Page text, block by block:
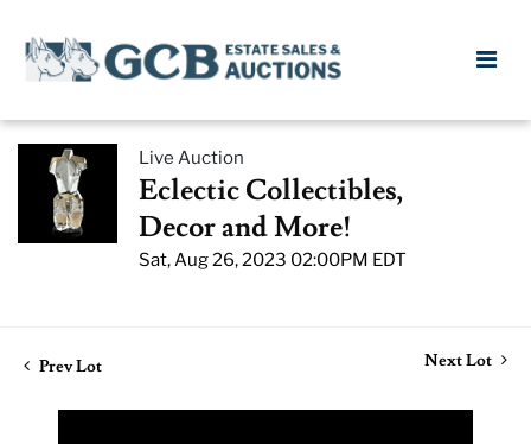
Live Auction
Eclectic Collectibles,
Decor and More!
Sat, Aug 26, 2023 02:00PM EDT
Prev Lot Next Lot